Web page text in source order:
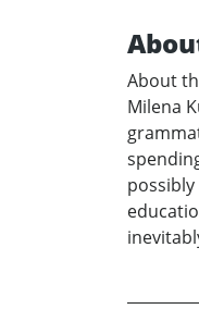
About
Milena